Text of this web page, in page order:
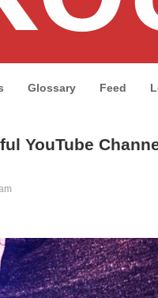
Glossary Feed
YouTube